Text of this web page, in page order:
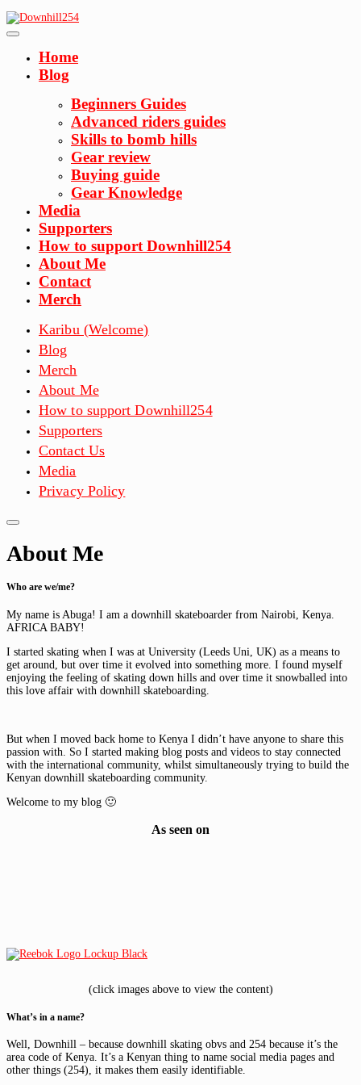
Skip
to
Home
Blog
Beginners Guides
Advanced riders guides
Skills to bomb hills
Gear review
Buying guide
Gear Knowledge
Media
Supporters
How to support Downhill254
About Me
Contact
Merch
Karibu (Welcome)
Blog
Merch
About Me
How to support Downhill254
Supporters
Contact Us
Media
Privacy Policy
About Me
Who are we/me?
My name is Abuga! I am a downhill skateboarder from Nairobi, Kenya.
AFRICA BABY!
I started skating when I was at University (Leeds Uni, UK) as a means to
get around, but over time it evolved into something more. I found myself
enjoying the feeling of skating down hills and over time it snowballed into
this love affair with downhill skateboarding.
But when I moved back home to Kenya I didn’t have anyone to share this
passion with. So I started making blog posts and videos to stay connected
with the international community, whilst simultaneously trying to build the
Kenyan downhill skateboarding community.
Welcome to my blog 🙂
As seen on
(click images above to view the content)
What’s in a name?
Well, Downhill – because downhill skating obvs and 254 because it’s the
area code of Kenya. It’s a Kenyan thing to name social media pages and
other things (254), it makes them easily identifiable.